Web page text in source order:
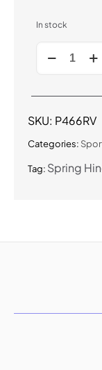
In stock
Square
Sunglasses
Tag: Spring
Categories:
SKU: P466RV